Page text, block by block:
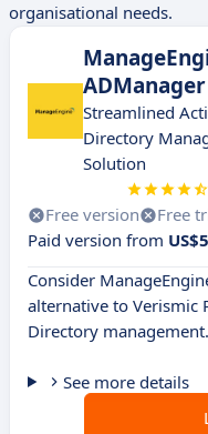
organisational needs.
Streamlined
Directory
Solution
Free version Free
Paid version from
Consider
alternative to Verismic
Directory management.
See more details